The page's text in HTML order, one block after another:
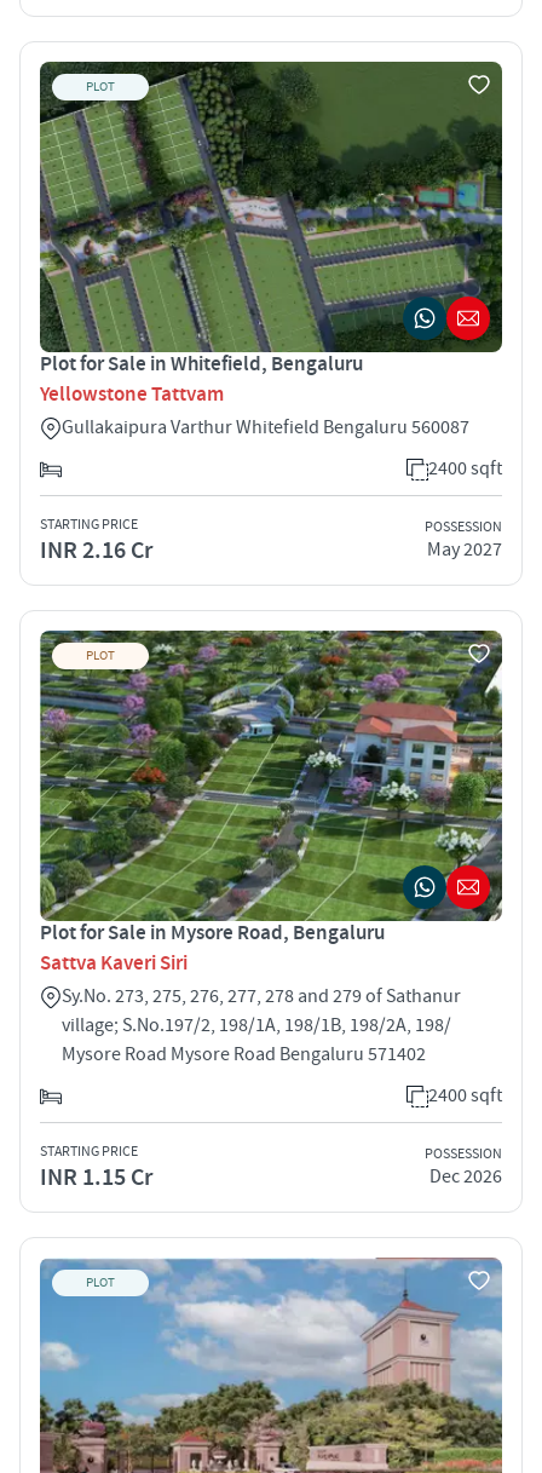
PLOT
Plot for Sale in Whitefield, Bengaluru
Yellowstone Tattvam
Gullakaipura Varthur Whitefield Bengaluru 560087
2400 sqft
STARTING PRICE
INR 2.16 Cr
POSSESSION
May 2027
PLOT
Plot for Sale in Mysore Road, Bengaluru
Sattva Kaveri Siri
Sy.No. 273, 275, 276, 277, 278 and 279 of Sathanur
village; S.No.197/2, 198/1A, 198/1B, 198/2A, 198/
Mysore Road Mysore Road Bengaluru 571402
2400 sqft
STARTING PRICE
INR 1.15 Cr
POSSESSION
Dec 2026
PLOT